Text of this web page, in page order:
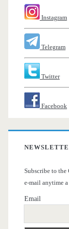
Instagram
Telegram
Twitter
Facebook
Subscribe to the
e-mail anytime
Email